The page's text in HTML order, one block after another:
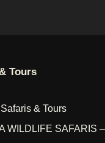
Tours
& Tours
WILDLIFE SAFARIS